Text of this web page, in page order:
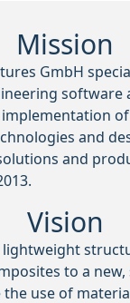
Mission
GmbH
software
and
and
Vision
lightweight
to a new,
the use of